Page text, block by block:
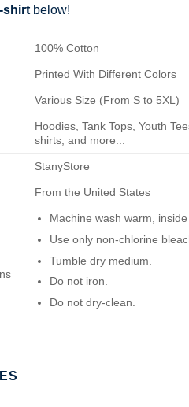
shirt below!
100% Cotton
Printed With Different Colors
Various Size (From S to 5XL)
Hoodies, Tank Tops, Youth
shirts, and more...
StanyStore
From the United States
Machine wash warm,
Use only non-chlorine
Tumble dry medium.
Do not iron.
Do not dry-clean.